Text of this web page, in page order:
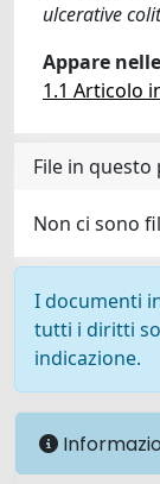
ulcerative
Appare
1.1 Articolo
File in
Non ci sono
I documenti
tutti i diritti
indicazione.